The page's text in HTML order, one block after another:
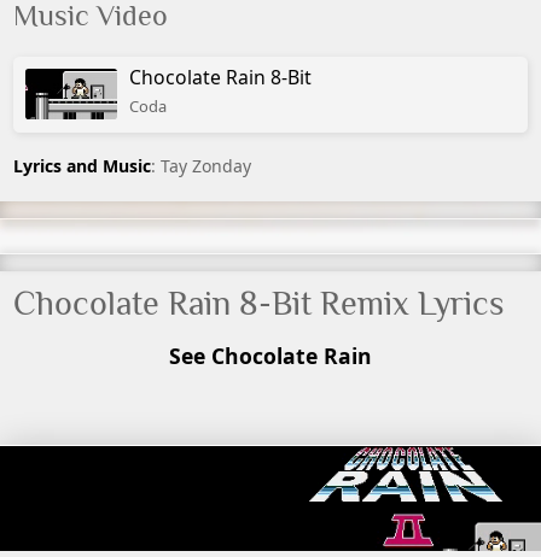
Music Video
Chocolate Rain 8-Bit
Coda
Lyrics and Music: Tay Zonday
Chocolate Rain 8-Bit Remix Lyrics
See Chocolate Rain